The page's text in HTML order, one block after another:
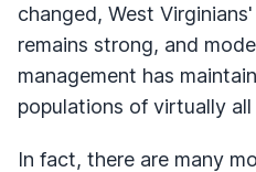
changed, West
remains strong, and
management has
populations of virtually all
In fact, there are many